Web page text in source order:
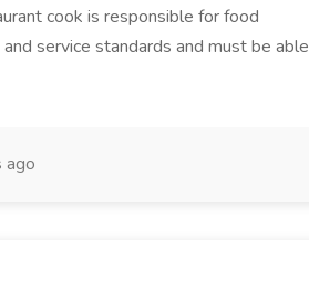
cook is responsible for food
service standards and must be able
ago